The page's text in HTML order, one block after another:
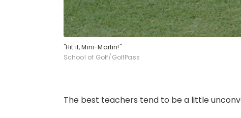
"Hit it, Mini-Martin!"
School of Golf/GolfPass
The best teachers tend to be a little